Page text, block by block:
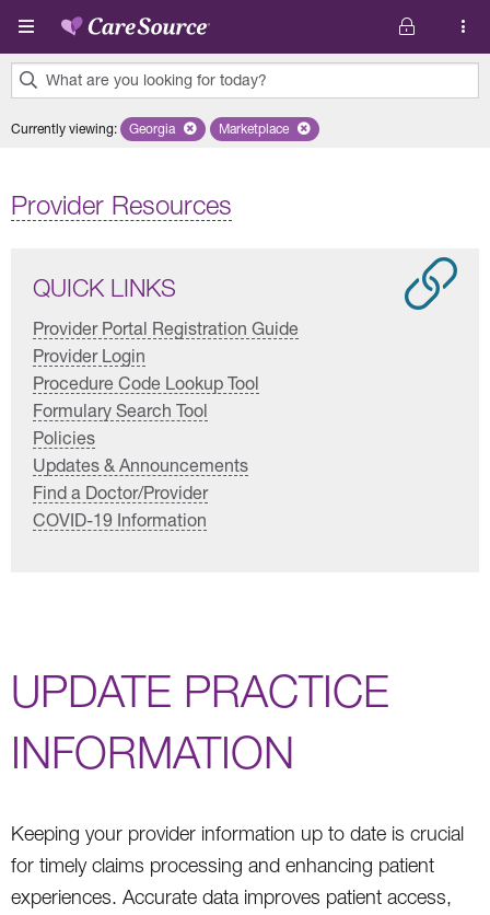
Skip to main content
What are you looking for today?
results
Currently viewing: Remove selected state 'Georgia'
Georgia Remove selected plan 'Marketplace'
Marketplace
Provider Resources
QUICK LINKS
Provider Portal Registration Guide
Provider Login
Procedure Code Lookup Tool
Formulary Search Tool
Policies
Updates & Announcements
Find a Doctor/Provider
COVID-19 Information
UPDATE PRACTICE
INFORMATION
Keeping your provider information up to date is crucial
for timely claims processing and enhancing patient
experiences. Accurate data improves patient access,